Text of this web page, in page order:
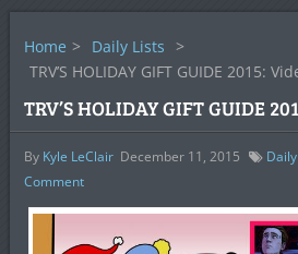
Home > Daily Lists >
TRV’S HOLIDAY GIFT GUIDE 2015:
TRV’S HOLIDAY GIFT GUIDE
By Kyle LeClair December 11, 2015
Comment